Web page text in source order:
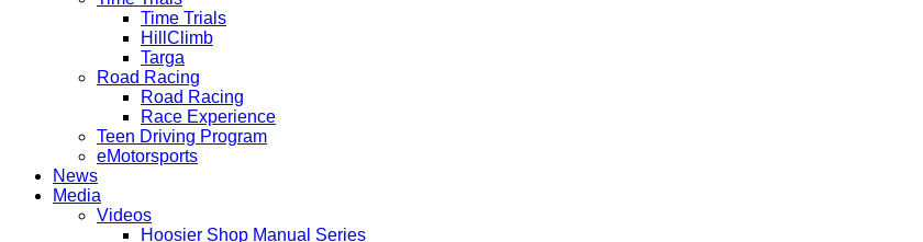
Time Trials
HillClimb
Targa
Road Racing
Road Racing
Race Experience
Teen Driving Program
eMotorsports
News
Media
Videos
Hoosier Shop Manual Series